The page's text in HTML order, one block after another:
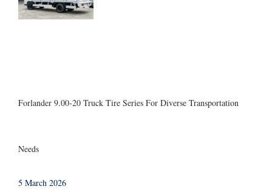
Forlander 9.00-20 Truck Tire Series For Diverse Transportation
Needs
5 March 2026